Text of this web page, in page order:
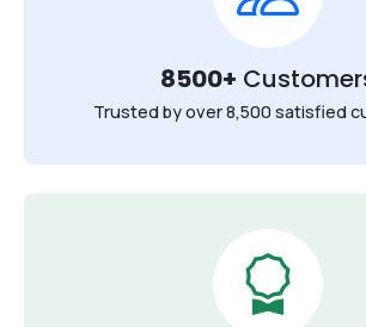
8500+
Trusted by over 8,500 satisfied